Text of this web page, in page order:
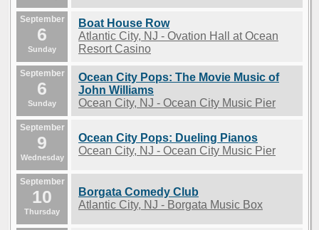
September
6
Sunday
Boat House Row
Atlantic City, NJ - Ovation Hall at Ocean
Resort Casino
September
6
Sunday
Ocean City Pops: The Movie Music of
John Williams
Ocean City, NJ - Ocean City Music Pier
September
9
Wednesday
Ocean City Pops: Dueling Pianos
Ocean City, NJ - Ocean City Music Pier
September
10
Thursday
Borgata Comedy Club
Atlantic City, NJ - Borgata Music Box